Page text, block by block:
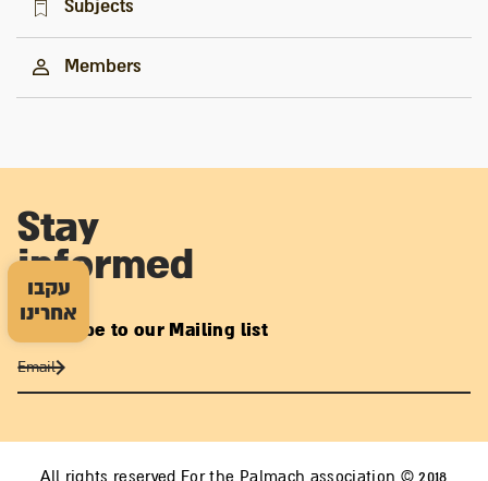
עקבו
אחרינו
Subjects
Members
Stay
informed
Subscribe to our Mailing list
All rights reserved For the Palmach association © 2018